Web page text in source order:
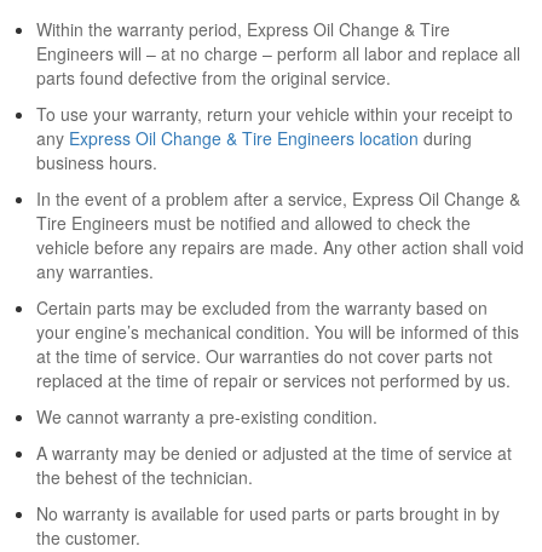
Within the warranty period, Express Oil Change & Tire
Engineers will – at no charge – perform all labor and replace all
parts found defective from the original service.
To use your warranty, return your vehicle within your receipt to
any Express Oil Change & Tire Engineers location during
business hours.
In the event of a problem after a service, Express Oil Change &
Tire Engineers must be notified and allowed to check the
vehicle before any repairs are made. Any other action shall void
any warranties.
Certain parts may be excluded from the warranty based on
your engine’s mechanical condition. You will be informed of this
at the time of service. Our warranties do not cover parts not
replaced at the time of repair or services not performed by us.
We cannot warranty a pre-existing condition.
A warranty may be denied or adjusted at the time of service at
the behest of the technician.
No warranty is available for used parts or parts brought in by
the customer.